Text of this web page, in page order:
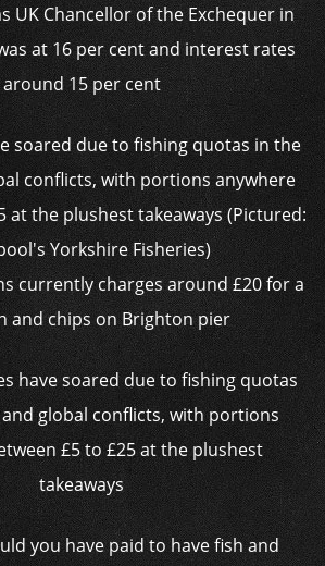
UK Chancellor of the Exchequer in
at 16 per cent and interest rates
around 15 per cent
have soared due to fishing quotas
global conflicts, with portions
£5 to £25 at the plushest
takeaways
you have paid to have fish and